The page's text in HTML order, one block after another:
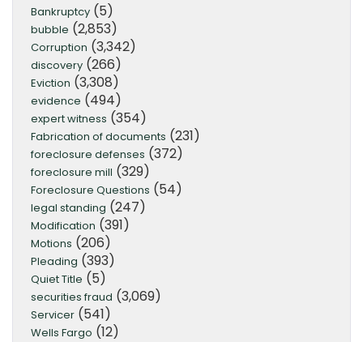
Bankruptcy (5)
bubble (2,853)
Corruption (3,342)
discovery (266)
Eviction (3,308)
evidence (494)
expert witness (354)
Fabrication of documents (231)
foreclosure defenses (372)
foreclosure mill (329)
Foreclosure Questions (54)
legal standing (247)
Modification (391)
Motions (206)
Pleading (393)
Quiet Title (5)
securities fraud (3,069)
Servicer (541)
Wells Fargo (12)